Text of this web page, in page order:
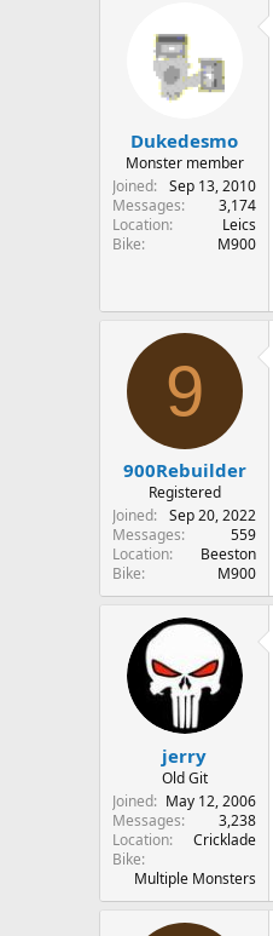
Dukedesmo
Monster member
Joined
Sep 13, 2010
Messages
3,174
Location
Leics
Bike
M900
9
900Rebuilder
Registered
Joined
Sep 20, 2022
Messages
559
Location
Beeston
Bike
M900
jerry
Old Git
Joined
May 12, 2006
Messages
3,238
Location
Cricklade
Bike
Multiple Monsters